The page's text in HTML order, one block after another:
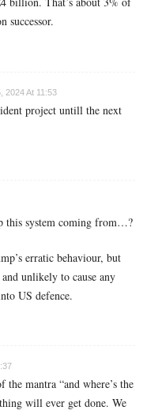
successor.
2024 At 11:53
project untill the next
this system coming from…?
erratic behaviour, but
unlikely to cause any
US defence.
mantra “and where’s the
will ever get done. We